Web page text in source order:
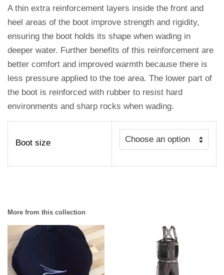
A thin extra reinforcement layers inside the front and
heel areas of the boot improve strength and rigidity,
ensuring the boot holds its shape when wading in
deeper water. Further benefits of this reinforcement are
better comfort and improved warmth because there is
less pressure applied to the toe area. The lower part of
the boot is reinforced with rubber to resist hard
environments and sharp rocks when wading.
Boot size
More from this collection